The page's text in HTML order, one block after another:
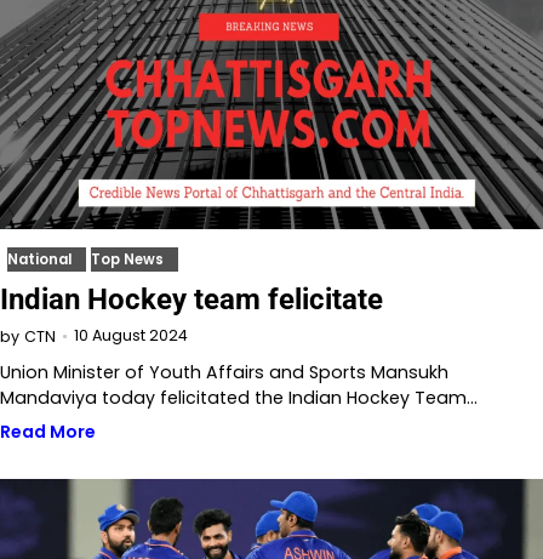
National Top News
Indian Hockey team felicitate
by CTN 10 August 2024
Union Minister of Youth Affairs and Sports Mansukh
Mandaviya today felicitated the Indian Hockey Team…
Read More